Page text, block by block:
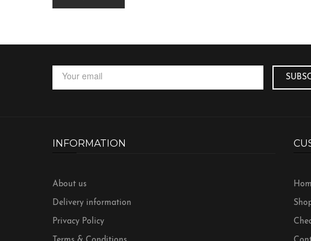
INFORMATION
About us
Delivery information
Privacy Policy